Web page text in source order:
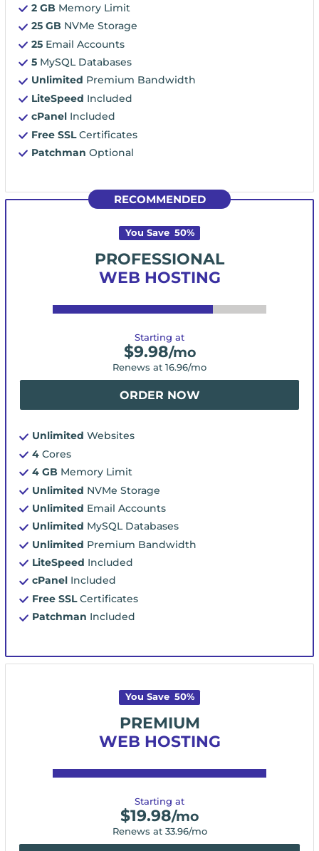
2 GB Memory Limit
25 GB NVMe Storage
25 Email Accounts
5 MySQL Databases
Unlimited Premium Bandwidth
LiteSpeed Included
cPanel Included
Free SSLCertificates
Patchman Optional
RECOMMENDED
You Save 50%
PROFESSIONAL
WEB HOSTING
Starting at
$9.98/mo
Renews at 16.96/mo
ORDER NOW
Unlimited Websites
4 Cores
4 GB Memory Limit
Unlimited NVMe Storage
Unlimited Email Accounts
Unlimited MySQL Databases
Unlimited Premium Bandwidth
LiteSpeed Included
cPanel Included
Free SSLCertificates
Patchman Included
You Save 50%
PREMIUM
WEB HOSTING
Starting at
$19.98/mo
Renews at 33.96/mo